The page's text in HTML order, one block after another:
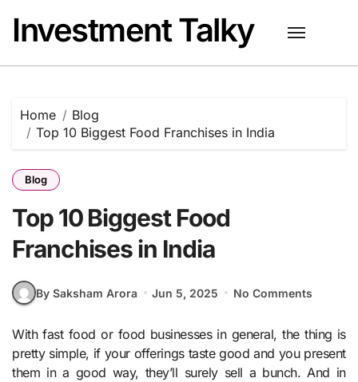
content
Investment Talky
Home
Blog
Top 10 Biggest Food Franchises in India
Blog
Top 10 Biggest Food
Franchises in India
By Saksham Arora Jun 5, 2025 No Comments
With fast food or food businesses in general, the thing is
pretty simple, if your offerings taste good and you present
them in a good way, they’ll surely sell a bunch. And in